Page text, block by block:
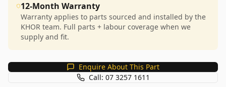
12-Month Warranty
Warranty applies to parts sourced and installed by the
KHOR team. Full parts + labour coverage when we
supply and fit.
Enquire About This Part
Call: 07 3257 1611